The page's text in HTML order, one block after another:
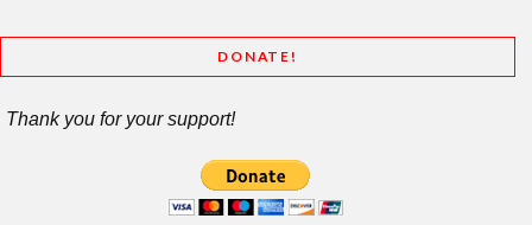
DONATE!
Thank you for your support!